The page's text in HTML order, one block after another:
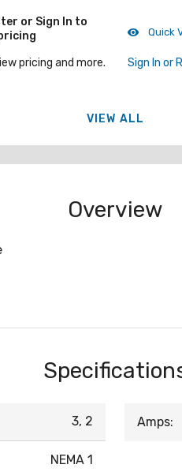
or Sign In to
pricing and more.
Quick
Sign In or
VIEW ALL
Overview
3, 2
NEMA 1
Amps: